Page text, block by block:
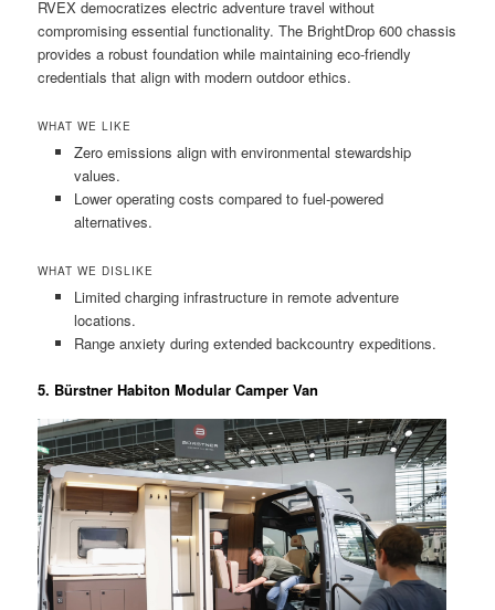
RVEX democratizes electric adventure travel without
compromising essential functionality. The BrightDrop 600 chassis
provides a robust foundation while maintaining eco-friendly
credentials that align with modern outdoor ethics.
WHAT WE LIKE
Zero emissions align with environmental stewardship
values.
Lower operating costs compared to fuel-powered
alternatives.
WHAT WE DISLIKE
Limited charging infrastructure in remote adventure
locations.
Range anxiety during extended backcountry expeditions.
5. Bürstner Habiton Modular Camper Van